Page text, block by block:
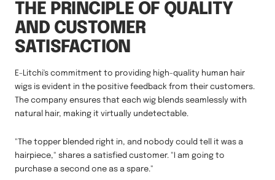
THE PRINCIPLE OF QUALITY
AND CUSTOMER
SATISFACTION
E-Litchi's commitment to providing high-quality human hair
wigs is evident in the positive feedback from their customers.
The company ensures that each wig blends seamlessly with
natural hair, making it virtually undetectable.
"The topper blended right in, and nobody could tell it was a
hairpiece," shares a satisfied customer. "I am going to
purchase a second one as a spare."